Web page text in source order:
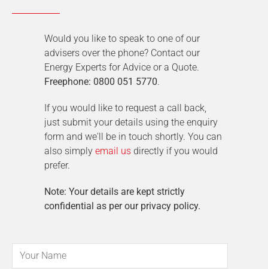
Would you like to speak to one of our
advisers over the phone? Contact our
Energy Experts for Advice or a Quote.
Freephone: 0800 051 5770.
If you would like to request a call back,
just submit your details using the enquiry
form and we'll be in touch shortly. You can
also simply email us directly if you would
prefer.
Note: Your details are kept strictly
confidential as per our privacy policy.